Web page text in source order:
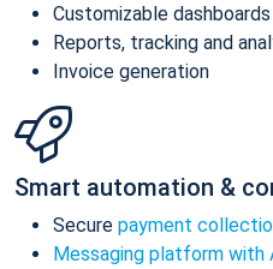
Customizable dashboards
Reports, tracking and
Invoice generation
Smart automation &
Secure payment
Messaging platform with